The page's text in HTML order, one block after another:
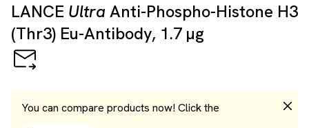
LANCE UltraAnti-Phospho-Histone H3
(Thr3) Eu-Antibody, 1.7 µg
You can compare products now! Click the